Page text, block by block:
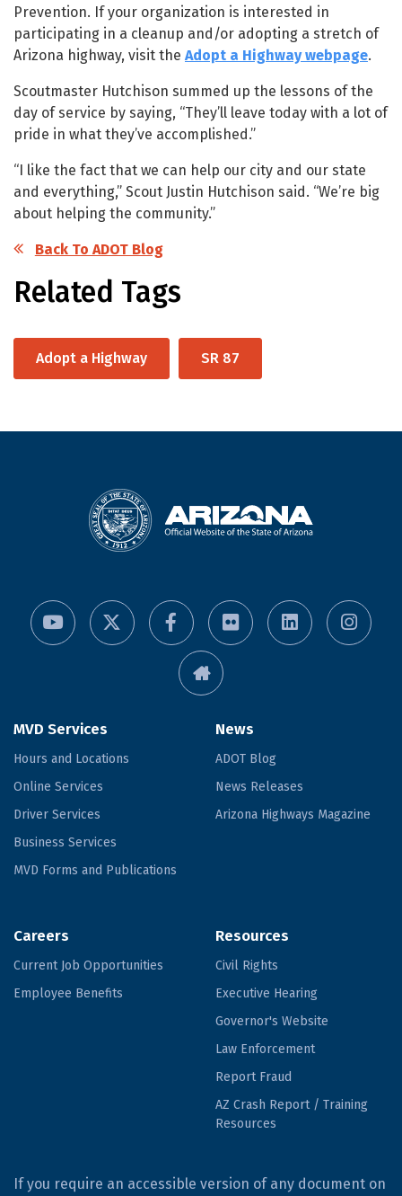
Prevention. If your organization is interested in
participating in a cleanup and/or adopting a stretch of
Arizona highway, visit the Adopt a Highway webpage.
Scoutmaster Hutchison summed up the lessons of the
day of service by saying, “They’ll leave today with a lot of
pride in what they’ve accomplished.”
“I like the fact that we can help our city and our state
and everything,” Scout Justin Hutchison said. “We’re big
about helping the community.”
Back To ADOT Blog
Related Tags
Adopt a Highway SR 87
MVD Services
Hours and Locations
Online Services
Driver Services
Business Services
MVD Forms and Publications
News
ADOT Blog
News Releases
Arizona Highways Magazine
Careers
Current Job Opportunities
Employee Benefits
Resources
Civil Rights
Executive Hearing
Governor's Website
Law Enforcement
Report Fraud
AZ Crash Report / Training
Resources
If you require an accessible version of any document on